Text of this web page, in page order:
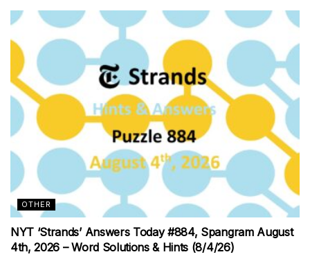
OTHER
NYT ‘Strands’ Answers Today #884, Spangram August
4th, 2026 – Word Solutions & Hints (8/4/26)